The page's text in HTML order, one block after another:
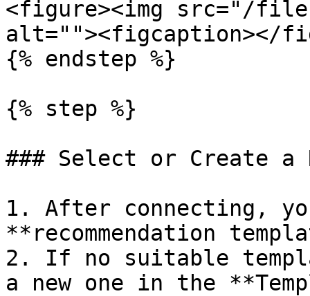
<figure><img src="/files/
alt=""><figcaption></
{% endstep %}
{% step %}
### Select or Create a
1. After connecting,
**recommendation
2. If no suitable
a new one in the